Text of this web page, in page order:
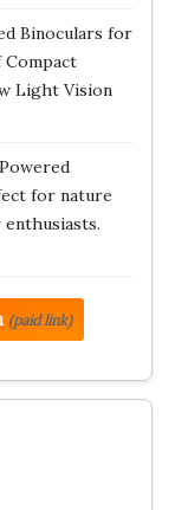
Binoculars for
Light Vision
for nature
(paid link)